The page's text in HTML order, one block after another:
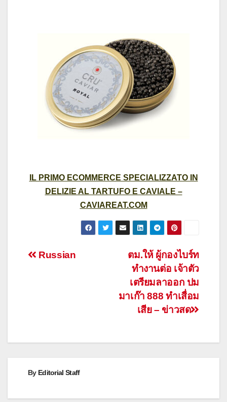
IL PRIMO ECOMMERCE SPECIALIZZATO IN
DELIZIE AL TARTUFO E CAVIALE –
CAVIAREAT.COM
Post
ตม.ให้ ผู้กองไบร์ท
ทำงานต่อ เจ้าตัว
เตรียมลาออก ปม
มาเก๊า 888 ทำเสื่อม
เสีย – ข่าวสด
Russian
By Editorial Staff